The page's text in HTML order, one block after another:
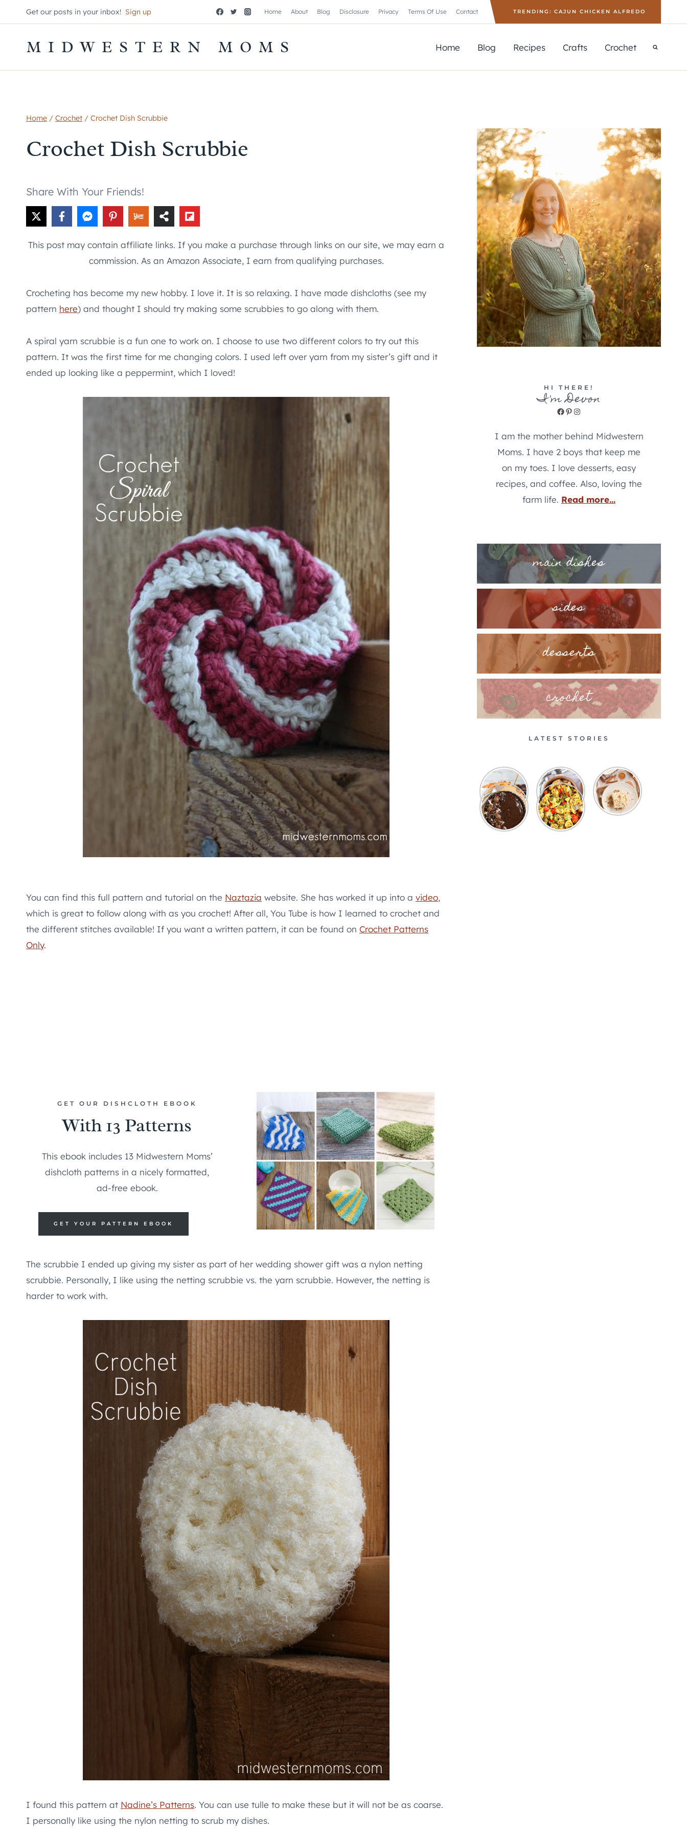
to
Get our posts in your inbox! Sign up Home About Blog Disclosure Privacy Terms Of Use Contact TRENDING: CAJUN CHICKEN ALFREDO
MIDWESTERN MOMS Home Blog Recipes Crafts Crochet
Home / Crochet / Crochet Dish Scrubbie
Crochet Dish Scrubbie
Share With Your Friends!
This post may contain affiliate links. If you make a purchase through links on our site, we may earn a
commission. As an Amazon Associate, I earn from qualifying purchases.
Crocheting has become my new hobby. I love it. It is so relaxing. I have made dishcloths (see my
pattern here) and thought I should try making some scrubbies to go along with them.
A spiral yarn scrubbie is a fun one to work on. I choose to use two different colors to try out this
pattern. It was the first time for me changing colors. I used left over yarn from my sister’s gift and it
ended up looking like a peppermint, which I loved!
You can find this full pattern and tutorial on the Naztazia website. She has worked it up into a video,
which is great to follow along with as you crochet! After all, You Tube is how I learned to crochet and
the different stitches available! If you want a written pattern, it can be found on Crochet Patterns
Only.
GET OUR DISHCLOTH EBOOK
With 13 Patterns
This ebook includes 13 Midwestern Moms’
dishcloth patterns in a nicely formatted,
ad-free ebook.
GET YOUR PATTERN EBOOK
The scrubbie I ended up giving my sister as part of her wedding shower gift was a nylon netting
scrubbie. Personally, I like using the netting scrubbie vs. the yarn scrubbie. However, the netting is
harder to work with.
I found this pattern at Nadine’s Patterns. You can use tulle to make these but it will not be as coarse.
I personally like using the nylon netting to scrub my dishes.
HI THERE!
I'm Devon
Facebook
Pinterest
Instagram
I am the mother behind Midwestern
Moms. I have 2 boys that keep me
on my toes. I love desserts, easy
recipes, and coffee. Also, loving the
farm life. Read more...
main dishes
sides
desserts
crochet
LATEST STORIES